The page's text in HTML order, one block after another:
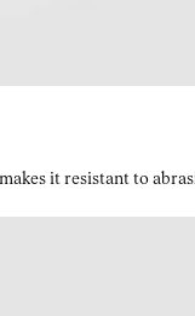
it resistant to